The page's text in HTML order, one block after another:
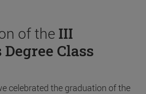
of the III
Class
celebrated the graduation of the